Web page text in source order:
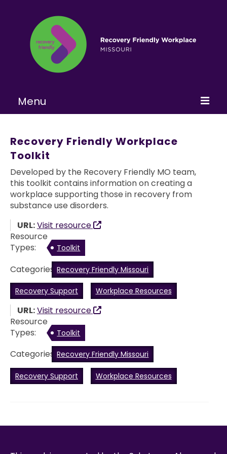
Menu
About
Learn More
Become a RFW
Recovery Friendly Workplace
Toolkit
Developed by the Recovery Friendly MO team,
this toolkit contains information on creating a
workplace supporting those in recovery from
substance use disorders.
URL:Visit resource
Resource
Types:
Toolkit
Categories: Recovery Friendly Missouri
Recovery Support Workplace Resources
URL:Visit resource
Resource
Types:
Toolkit
Categories: Recovery Friendly Missouri
Recovery Support Workplace Resources